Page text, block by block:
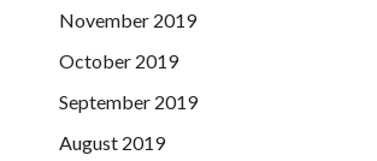
November 2019
October 2019
September 2019
August 2019